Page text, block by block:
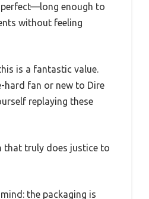
enough to
without feeling
is a fantastic value.
hard fan or new to Dire
replaying these
that truly does justice to
the packaging is